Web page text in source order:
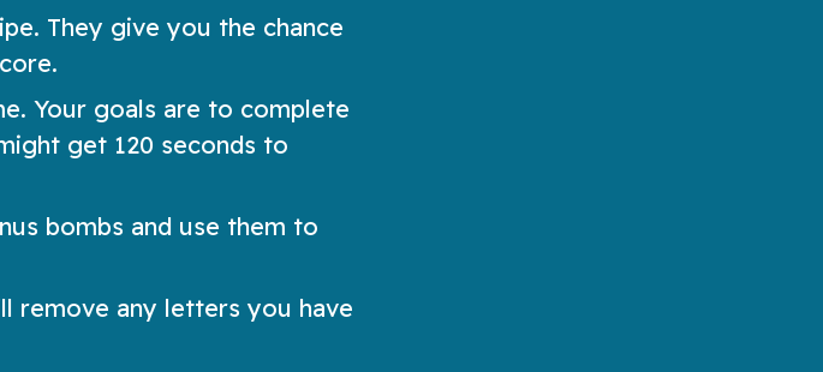
They give you the chance
Your goals are to complete
get 120 seconds to
bombs and use them to
remove any letters you have